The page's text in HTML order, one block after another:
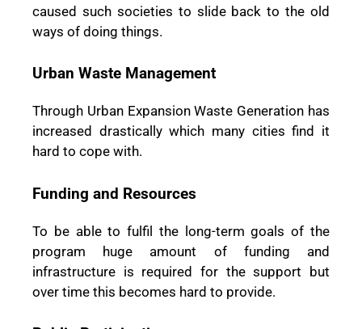
caused such societies to slide back to the old
ways of doing things.
Urban Waste Management
Through Urban Expansion Waste Generation has
increased drastically which many cities find it
hard to cope with.
Funding and Resources
To be able to fulfil the long-term goals of the
program huge amount of funding and
infrastructure is required for the support but
over time this becomes hard to provide.